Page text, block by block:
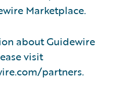
Marketplace.
about Guidewire
visit
partners.